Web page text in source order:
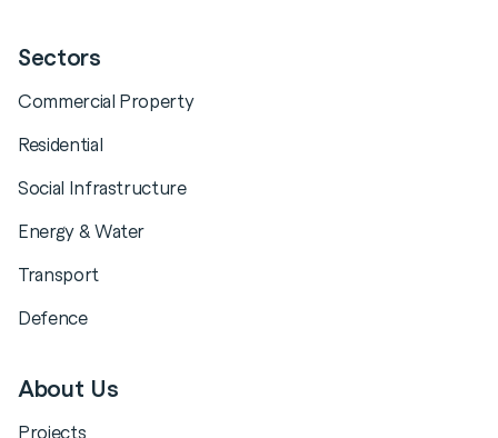
Sectors
Commercial Property
Residential
Social Infrastructure
Energy & Water
Transport
Defence
About Us
Projects